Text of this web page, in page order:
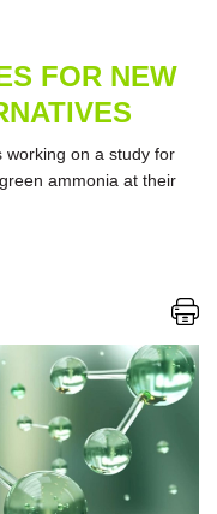
FOR NEW
working on a study for
ammonia at their